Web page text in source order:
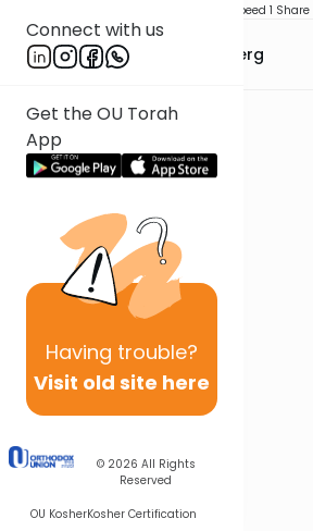
Connect with us
Get the OU Torah
App
Having trouble?
Visit old site here
© 2026 All Rights
Reserved
OU KosherKosher Certification
Speed 1 Share
Rabbi Efrem Goldberg
Previous
Next In This Series